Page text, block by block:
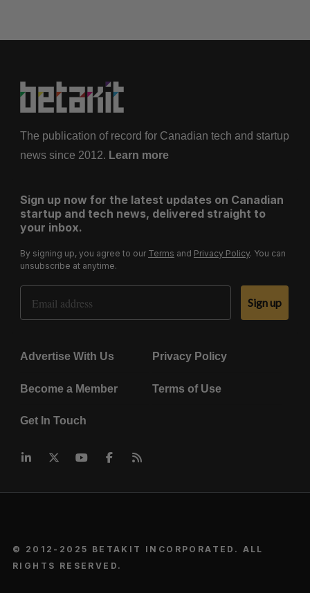
The publication of record for Canadian tech and startup
news since 2012. Learn more
Sign up now for the latest updates on Canadian
startup and tech news, delivered straight to
your inbox.
By signing up, you agree to our Terms and Privacy Policy. You can
unsubscribe at anytime.
Email Address
Sign up
Advertise With Us Privacy Policy
Become a Member Terms of Use
Get In Touch
© 2012-2025 BETAKIT INCORPORATED. ALL
RIGHTS RESERVED.